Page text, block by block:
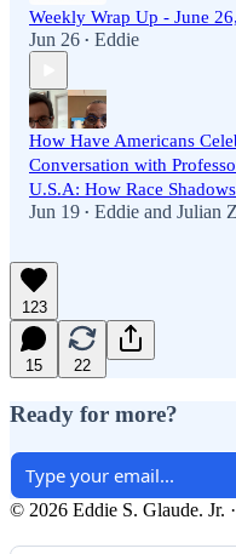
Weekly Wrap Up - June
Jun 26 • Eddie
How Have Americans
Conversation with
U.S.A: How Race
Jun 19 • Eddie and Julian
123
15 22
Ready for more?
© 2026 Eddie S. Glaude. Jr. ·